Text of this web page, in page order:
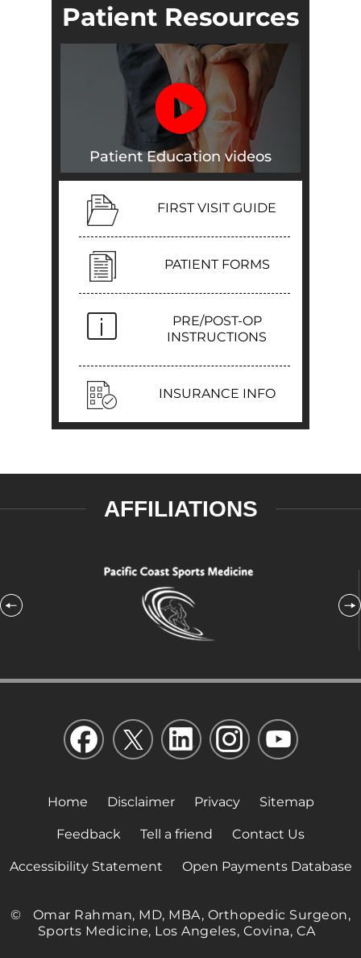
Patient Resources
Patient Education videos
FIRST VISIT GUIDE
PATIENT FORMS
PRE/POST-OP
INSTRUCTIONS
INSURANCE INFO
AFFILIATIONS
Home Disclaimer Privacy Sitemap
Feedback Tell a friend Contact Us
Accessibility Statement Open Payments Database
©
Omar Rahman, MD, MBA, Orthopedic Surgeon,
Sports Medicine, Los Angeles, Covina, CA